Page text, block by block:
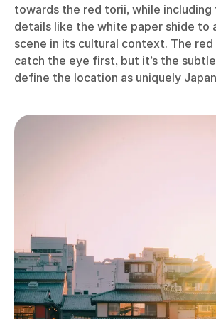
towards the red torii, while including
details like the white paper shide to
scene in its cultural context. The
catch the eye first, but it’s the
define the location as uniquely